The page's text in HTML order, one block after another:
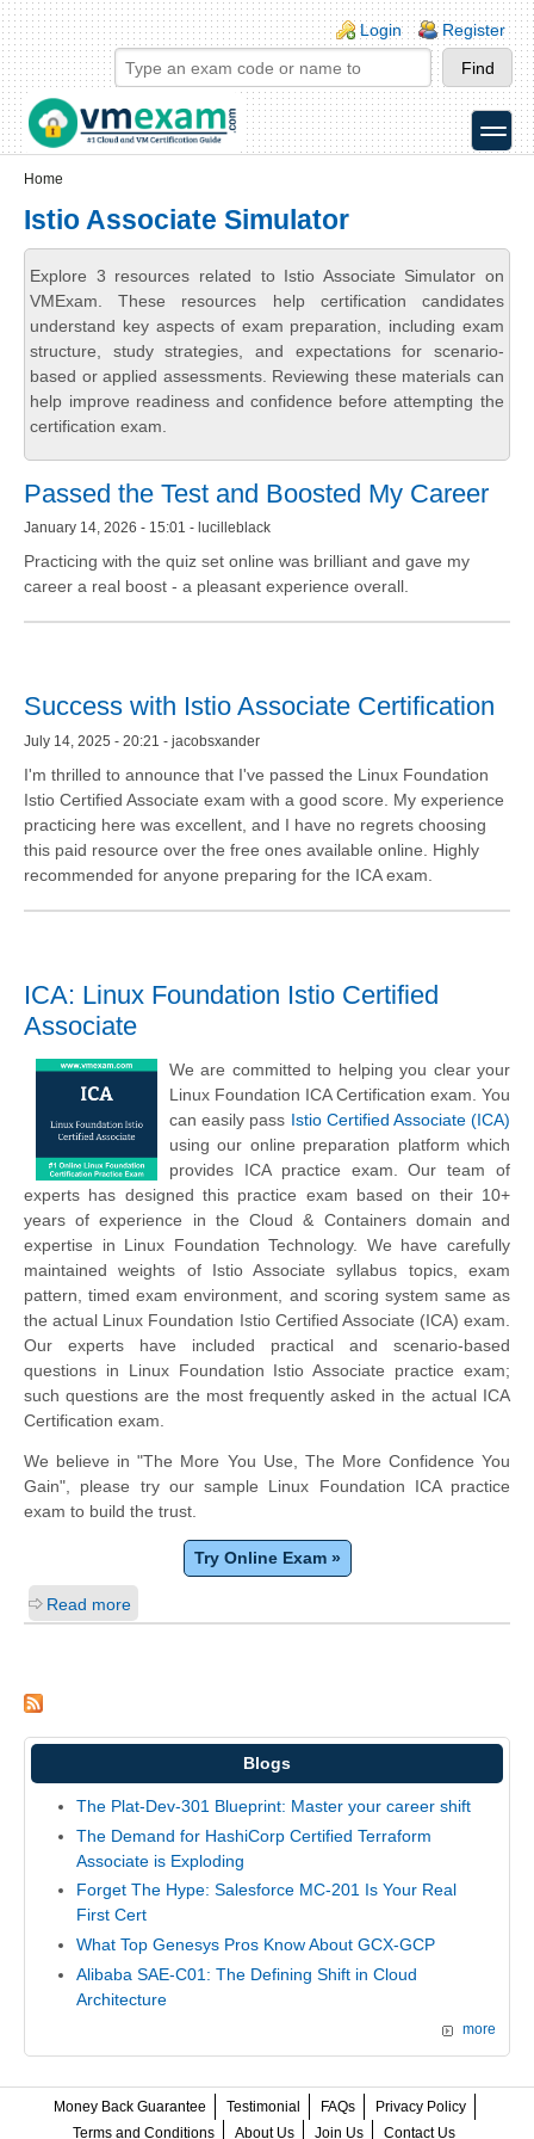
Skip to main content
Skip to search
Login links
Login Register
toggle
Home
Istio Associate Simulator
Explore 3 resources related to Istio Associate Simulator on
VMExam. These resources help certification candidates
understand key aspects of exam preparation, including exam
structure, study strategies, and expectations for scenario-
based or applied assessments. Reviewing these materials can
help improve readiness and confidence before attempting the
certification exam.
Passed the Test and Boosted My Career
January 14, 2026 - 15:01 - lucilleblack
Practicing with the quiz set online was brilliant and gave my
career a real boost - a pleasant experience overall.
Success with Istio Associate Certification
July 14, 2025 - 20:21 - jacobsxander
I'm thrilled to announce that I've passed the Linux Foundation
Istio Certified Associate exam with a good score. My experience
practicing here was excellent, and I have no regrets choosing
this paid resource over the free ones available online. Highly
recommended for anyone preparing for the ICA exam.
ICA: Linux Foundation Istio Certified
Associate
We are committed to helping you clear your
Linux Foundation ICA Certification exam. You
can easily pass Istio Certified Associate (ICA)
using our online preparation platform which
provides ICA practice exam. Our team of
experts has designed this practice exam based on their 10+
years of experience in the Cloud & Containers domain and
expertise in Linux Foundation Technology. We have carefully
maintained weights of Istio Associate syllabus topics, exam
pattern, timed exam environment, and scoring system same as
the actual Linux Foundation Istio Certified Associate (ICA) exam.
Our experts have included practical and scenario-based
questions in Linux Foundation Istio Associate practice exam;
such questions are the most frequently asked in the actual ICA
Certification exam.
We believe in "The More You Use, The More Confidence You
Gain", please try our sample Linux Foundation ICA practice
exam to build the trust.
Try Online Exam »
Read more
Blogs
The Plat-Dev-301 Blueprint: Master your career shift
The Demand for HashiCorp Certified Terraform
Associate is Exploding
Forget The Hype: Salesforce MC-201 Is Your Real
First Cert
What Top Genesys Pros Know About GCX-GCP
Alibaba SAE-C01: The Defining Shift in Cloud
Architecture
more
Money Back Guarantee Testimonial FAQs
Privacy Policy
Terms and Conditions
About Us Join Us Contact Us